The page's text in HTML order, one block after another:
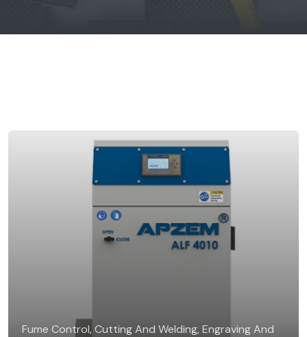
Fume Control, Cutting And Welding, Engraving And